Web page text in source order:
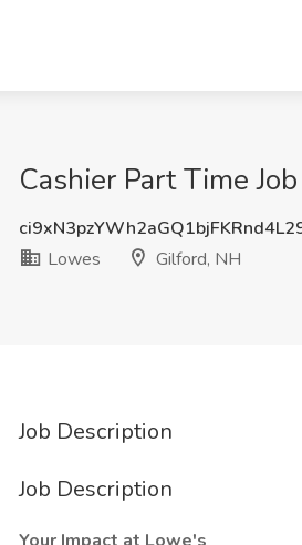
Cashier Part Time
Lowes
Gilford, NH
Job Description
Job Description